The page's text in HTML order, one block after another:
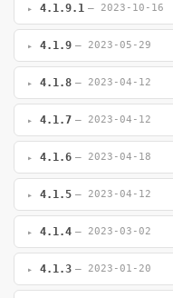
4.1.9.1 — 2023-10-16
4.1.9 — 2023-05-29
4.1.8 — 2023-04-12
4.1.7 — 2023-04-12
4.1.6 — 2023-04-18
4.1.5 — 2023-04-12
4.1.4 — 2023-03-02
4.1.3 — 2023-01-20